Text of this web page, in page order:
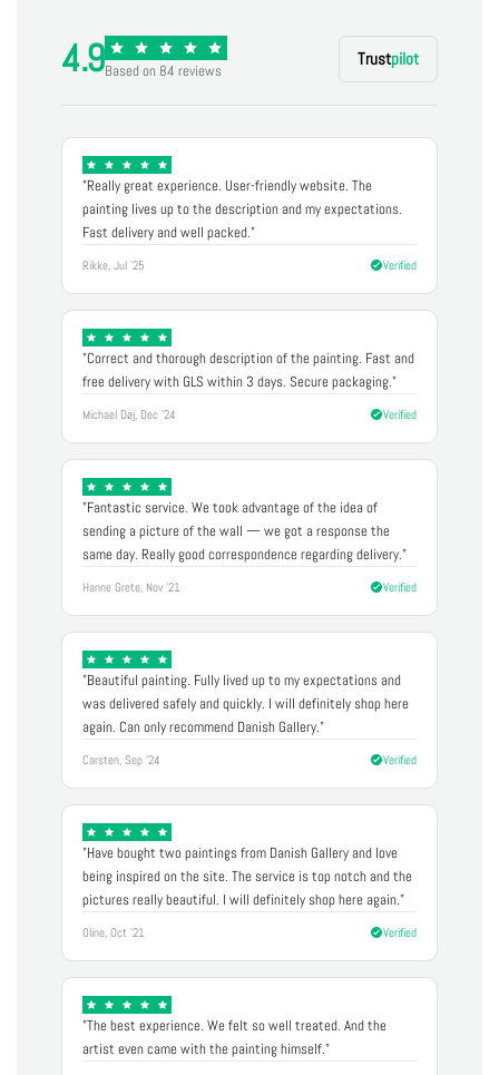
4.9Based on 84 reviews
Trustpilot
"Really great experience. User-friendly website. The
painting lives up to the description and my expectations.
Fast delivery and well packed."
Rikke, Jul '25 Verified
"Correct and thorough description of the painting. Fast and
free delivery with GLS within 3 days. Secure packaging."
Michael Døj, Dec '24 Verified
"Fantastic service. We took advantage of the idea of
sending a picture of the wall — we got a response the
same day. Really good correspondence regarding delivery."
Hanne Grete, Nov '21 Verified
"Beautiful painting. Fully lived up to my expectations and
was delivered safely and quickly. I will definitely shop here
again. Can only recommend Danish Gallery."
Carsten, Sep '24 Verified
"Have bought two paintings from Danish Gallery and love
being inspired on the site. The service is top notch and the
pictures really beautiful. I will definitely shop here again."
Oline, Oct '21 Verified
"The best experience. We felt so well treated. And the
artist even came with the painting himself."